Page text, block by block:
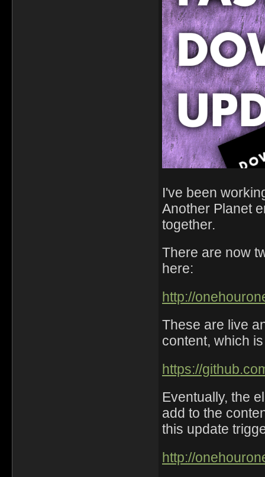
I've been
Another Planet
together.
There are now
here:
http://
These are live
content, which
https://
Eventually, the
add to the
this update
http://